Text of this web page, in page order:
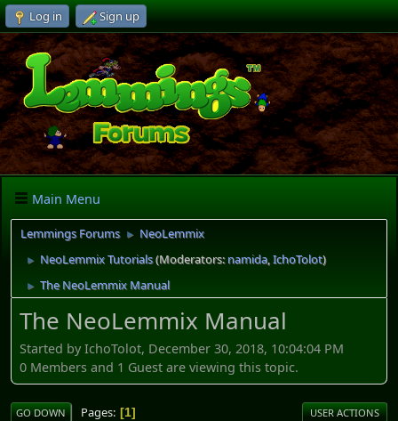
Log in Sign up
Main Menu
Lemmings Forums ► NeoLemmix
► NeoLemmix Tutorials(Moderators:namida,IchoTolot)
► The NeoLemmix Manual
The NeoLemmix Manual
Started by IchoTolot, December 30, 2018, 10:04:04 PM
0 Members and 1 Guest are viewing this topic.
GO DOWN Pages 1 USER ACTIONS